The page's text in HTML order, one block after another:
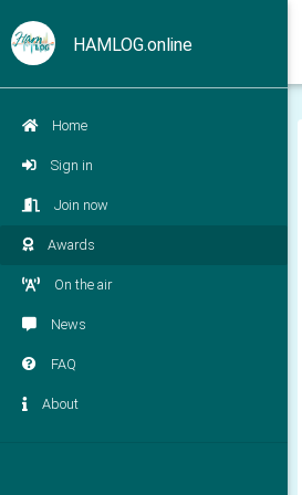
HAMLOG.online
Home
Sign in
Join now
Awards
On the air
News
FAQ
About